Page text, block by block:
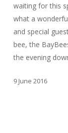
waiting for this
what a
and special
bee, the
the evening
9 June 2016